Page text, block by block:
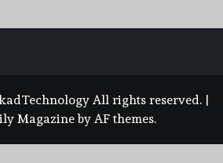
All rights reserved. |
Magazineby AF themes.